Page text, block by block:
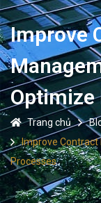
Improve
Optimize
Trang chủ
Improve Contract
Processes